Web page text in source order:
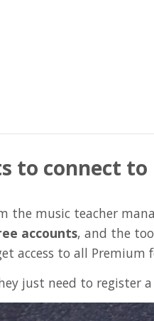
to connect
the music teacher
accounts, and the
access to all
just need to register